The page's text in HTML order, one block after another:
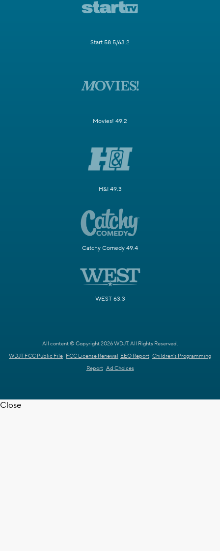
Start 58.5/63.2
Movies! 49.2
H&I 49.3
Catchy Comedy 49.4
WEST 63.3
All content © Copyright 2026 WDJT. All Rights Reserved.
WDJT FCC Public File FCC License Renewal EEO Report Children's Programming
Report Ad Choices
Close